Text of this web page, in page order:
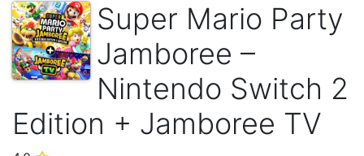
Super Mario Party
Jamboree –
Nintendo Switch 2
Edition + Jamboree TV